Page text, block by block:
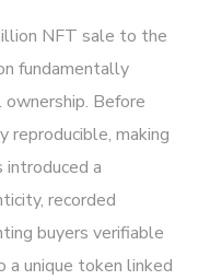
NFT sale to the
fundamentally
Before
reproducible, making
a
recorded
buyers verifiable
a unique token linked